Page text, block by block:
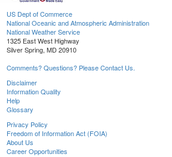
US Dept of Commerce
National Oceanic and Atmospheric Administration
National Weather Service
1325 East West Highway
Silver Spring, MD 20910
Comments? Questions? Please Contact Us.
Disclaimer
Information Quality
Help
Glossary
Privacy Policy
Freedom of Information Act (FOIA)
About Us
Career Opportunities